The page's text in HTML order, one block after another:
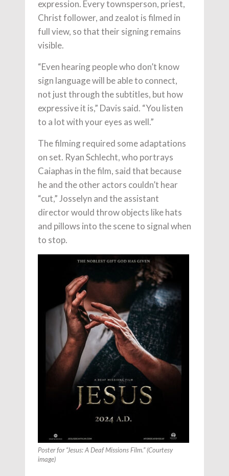
expression. Every townsperson, priest,
Christ follower, and zealot is filmed in
full view, so that their signing remains
visible.
“Even hearing people who don’t know
sign language will be able to connect,
not just through the subtitles, but how
expressive it is,” Davis said. “You listen
to a lot with your eyes as well.”
The filming required some adaptations
on set. Ryan Schlecht, who portrays
Caiaphas in the film, said that because
he and the other actors couldn’t hear
“cut,” Josselyn and the assistant
director would throw objects like hats
and pillows into the scene to signal when
to stop.
Poster for “Jesus: A Deaf Missions Film.” (Courtesy
image)